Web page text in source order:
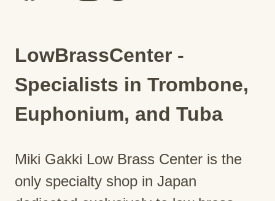
LowBrassCenter -
Specialists in Trombone,
Euphonium, and Tuba
Miki Gakki Low Brass Center is the
only specialty shop in Japan